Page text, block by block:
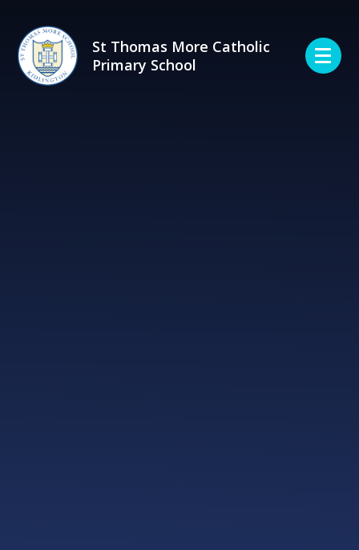
St Thomas More Catholic
Primary School